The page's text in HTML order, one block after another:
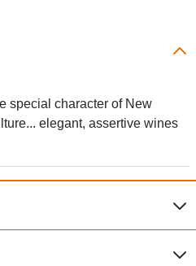
special character of New
elegant, assertive wines